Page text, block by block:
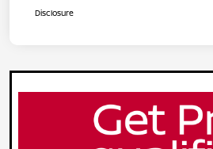
Disclosure